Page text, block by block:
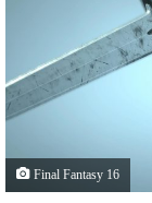
Final Fantasy 16